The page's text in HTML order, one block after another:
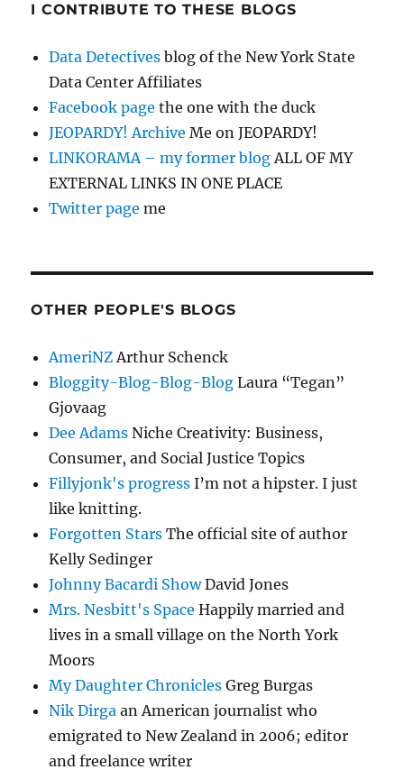
I CONTRIBUTE TO THESE BLOGS
Data Detectives blog of the New York State
Data Center Affiliates
Facebook page the one with the duck
JEOPARDY! Archive Me on JEOPARDY!
LINKORAMA – my former blogALL OF MY
EXTERNAL LINKS IN ONE PLACE
Twitter page me
OTHER PEOPLE'S BLOGS
AmeriNZArthur Schenck
Bloggity-Blog-Blog-Blog Laura “Tegan”
Gjovaag
Dee Adams Niche Creativity: Business,
Consumer, and Social Justice Topics
Fillyjonk's progress I’m not a hipster. I just
like knitting.
Forgotten Stars The official site of author
Kelly Sedinger
Johnny Bacardi ShowDavid Jones
Mrs. Nesbitt's Space Happily married and
lives in a small village on the North York
Moors
My Daughter Chronicles Greg Burgas
Nik Dirga an American journalist who
emigrated to New Zealand in 2006; editor
and freelance writer